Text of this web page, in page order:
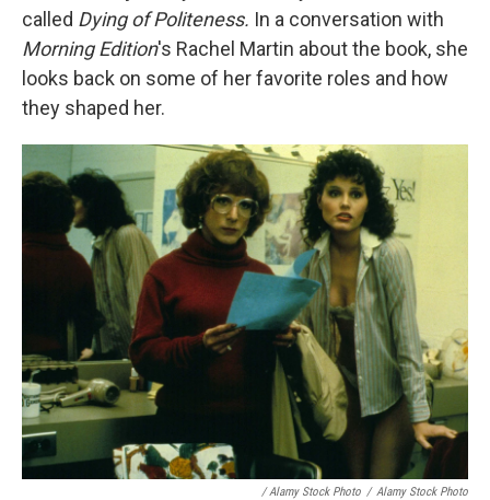
called Dying of Politeness. In a conversation with
Morning Edition's Rachel Martin about the book, she
looks back on some of her favorite roles and how
they shaped her.
/ Alamy Stock Photo / Alamy Stock Photo